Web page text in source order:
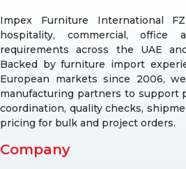
Impex Furniture International
hospitality, commercial, office
requirements across the UAE
Backed by furniture import
European markets since 2006,
manufacturing partners to support
coordination, quality checks,
pricing for bulk and project orders.
Company